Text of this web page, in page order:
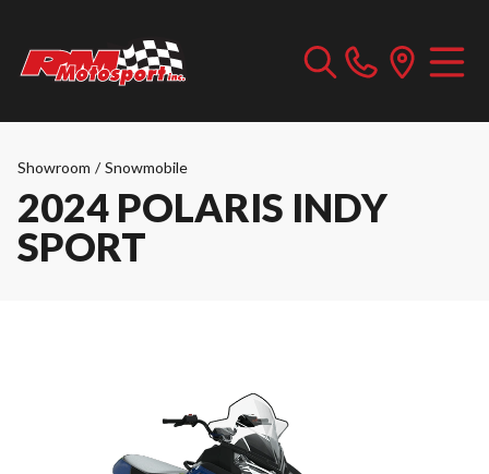
Showroom / Snowmobile
2024 POLARIS INDY
SPORT